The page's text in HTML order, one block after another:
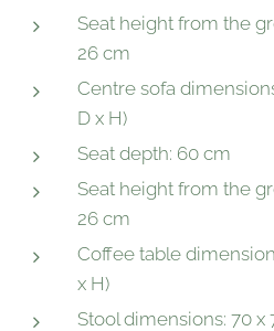
Seat height from the
26 cm
Centre sofa
D x H)
Seat depth: 60 cm
Seat height from the
26 cm
Coffee table
x H)
Stool dimensions: 70 x